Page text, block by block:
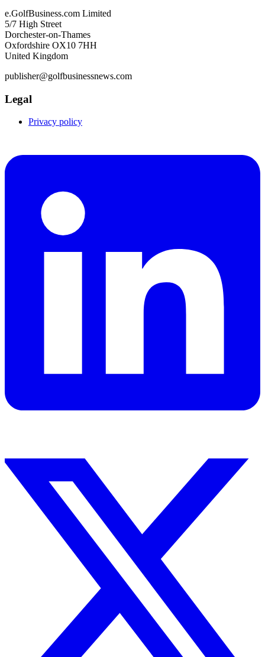
e.GolfBusiness.com Limited
5/7 High Street
Dorchester-on-Thames
Oxfordshire OX10 7HH
United Kingdom
publisher@golfbusinessnews.com
Legal
Privacy policy